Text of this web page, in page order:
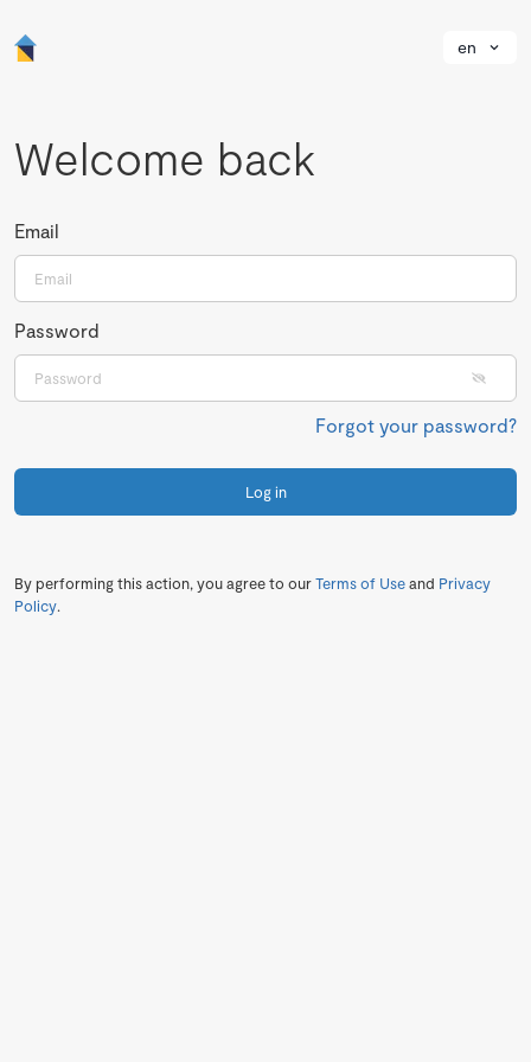
en
Welcome back
Email
Password
Forgot your password?
Log in
By performing this action, you agree to ourTerms of Useand Privacy
Policy.